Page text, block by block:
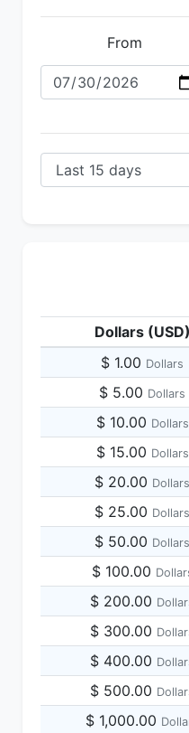
From
Dollars (USD)
$ 1.00 Dollars
$ 5.00 Dollars
$ 10.00 Dollars
$ 15.00 Dollars
$ 20.00 Dollars
$ 25.00 Dollars
$ 50.00 Dollars
$ 100.00
$ 200.00
$ 300.00
$ 400.00
$ 500.00
$ 1,000.00